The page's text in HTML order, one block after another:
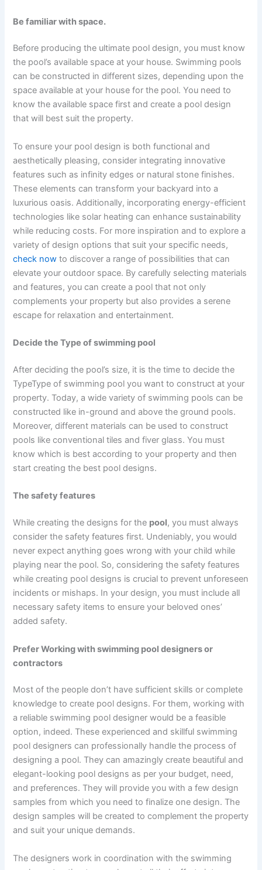
Be familiar with space.
Before producing the ultimate pool design, you must know
the pool’s available space at your house. Swimming pools
can be constructed in different sizes, depending upon the
space available at your house for the pool. You need to
know the available space first and create a pool design
that will best suit the property.
To ensure your pool design is both functional and
aesthetically pleasing, consider integrating innovative
features such as infinity edges or natural stone finishes.
These elements can transform your backyard into a
luxurious oasis. Additionally, incorporating energy-efficient
technologies like solar heating can enhance sustainability
while reducing costs. For more inspiration and to explore a
variety of design options that suit your specific needs,
check now to discover a range of possibilities that can
elevate your outdoor space. By carefully selecting materials
and features, you can create a pool that not only
complements your property but also provides a serene
escape for relaxation and entertainment.
Decide the Type of swimming pool
After deciding the pool’s size, it is the time to decide the
TypeType of swimming pool you want to construct at your
property. Today, a wide variety of swimming pools can be
constructed like in-ground and above the ground pools.
Moreover, different materials can be used to construct
pools like conventional tiles and fiver glass. You must
know which is best according to your property and then
start creating the best pool designs.
The safety features
While creating the designs for the pool, you must always
consider the safety features first. Undeniably, you would
never expect anything goes wrong with your child while
playing near the pool. So, considering the safety features
while creating pool designs is crucial to prevent unforeseen
incidents or mishaps. In your design, you must include all
necessary safety items to ensure your beloved ones’
added safety.
Prefer Working with swimming pool designers or
contractors
Most of the people don’t have sufficient skills or complete
knowledge to create pool designs. For them, working with
a reliable swimming pool designer would be a feasible
option, indeed. These experienced and skillful swimming
pool designers can professionally handle the process of
designing a pool. They can amazingly create beautiful and
elegant-looking pool designs as per your budget, need,
and preferences. They will provide you with a few design
samples from which you need to finalize one design. The
design samples will be created to complement the property
and suit your unique demands.
The designers work in coordination with the swimming